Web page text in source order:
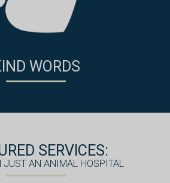
WORDS
SERVICES:
JUST AN ANIMAL HOSPITAL